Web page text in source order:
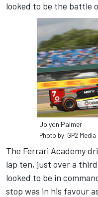
looked to be the battle
Jolyon Palmer
Photo by: GP2
The Ferrari Academy
lap ten, just over a
looked to be in
stop was in his favour